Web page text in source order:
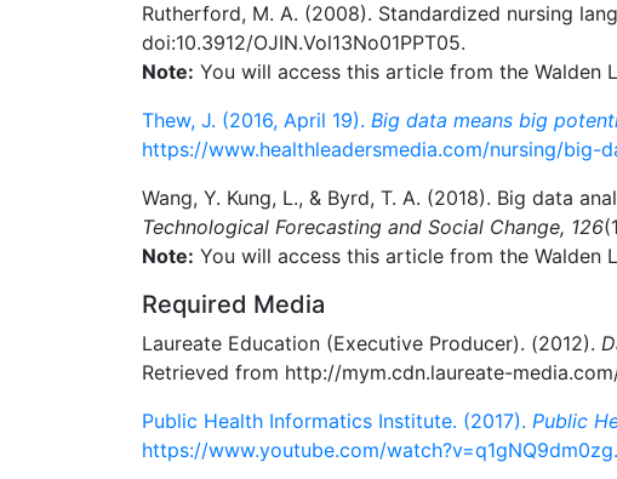
Rutherford, M. A. (2008). Standardized nursing
doi:10.3912/OJIN.Vol13No01PPT05.
Note: You will access this article from the Walden
Thew, J. (2016, April 19). Big data means big
https://www.healthleadersmedia.com/nursing/
Wang, Y. Kung, L., & Byrd, T. A. (2018). Big data
Technological Forecasting and Social Change, 126
Note: You will access this article from the Walden
Required Media
Laureate Education (Executive Producer). (2012).
Retrieved from http://mym.cdn.laureate-
Public Health Informatics Institute. (2017). Public
https://www.youtube.com/watch?v=q1gNQ9dm0zg.